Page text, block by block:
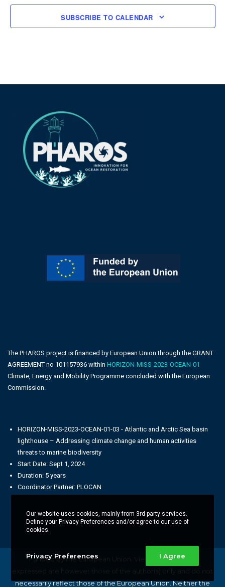
SUBSCRIBE TO CALENDAR
The PHAROS project is financed by European Union through the GRANT
AGREEMENT no 101157936 within HORIZON-MISS-2023-OCEAN-01
Climate, Energy and Mobility Programme concluded with the European
Commission.
HORIZON-MISS-2023-OCEAN-01-03 - Atlantic and Arctic Sea basin
lighthouse – Addressing climate change and human activities
threats to marine biodiversity
Start Date: Sept 1, 2024
Duration: 5 years
Coordinator Partner: PLOCAN
Funded by the European Union. Views and opinions
expressed are however those of the author(s) only and do not
necessarily reflect those of the European Union. Neither the
Our website uses cookies, mainly from 3rd party services.
Define your Privacy Preferences and/or agree to our use of
cookies.
Privacy Preferences I Agree